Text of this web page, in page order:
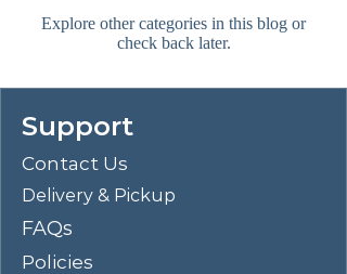
Explore other categories in this blog or
check back later.
Support
Contact Us
Delivery & Pickup
FAQs
Policies